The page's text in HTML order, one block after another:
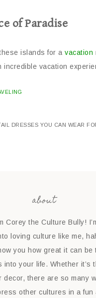
of Paradise
islands for a vacation
incredible vacation
DRESSES YOU CAN WEAR
about
Corey the Culture Bully!
loving culture like me,
you how great it can be
into your life. Whether it’s
decor, there are so many
other cultures in a fun